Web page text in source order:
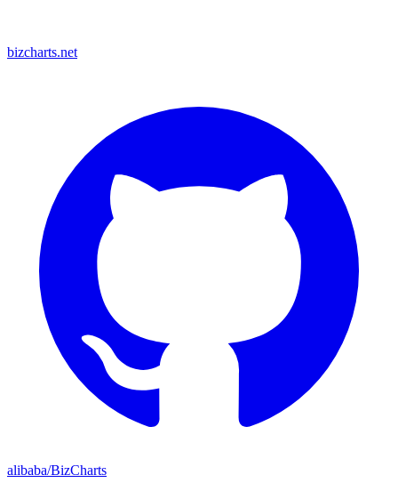
bizcharts.net
alibaba/BizCharts